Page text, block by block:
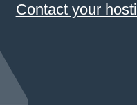
Contact your